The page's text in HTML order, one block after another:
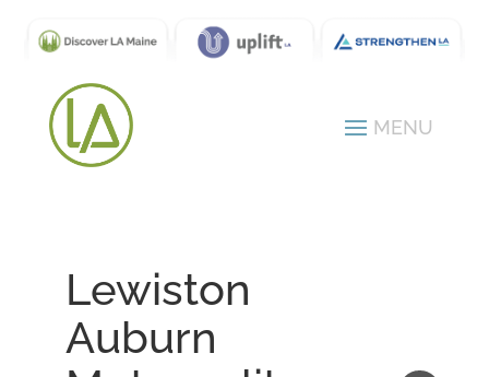
Lewiston
Auburn